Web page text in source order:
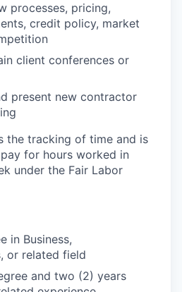
processes, pricing,
credit policy, market
client conferences or
present new contractor
the tracking of time and is
for hours worked in
under the Fair Labor
in Business,
or related field
and two (2) years